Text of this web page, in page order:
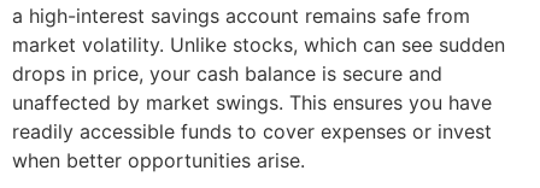
a high-interest savings account remains safe from
market volatility. Unlike stocks, which can see sudden
drops in price, your cash balance is secure and
unaffected by market swings. This ensures you have
readily accessible funds to cover expenses or invest
when better opportunities arise.